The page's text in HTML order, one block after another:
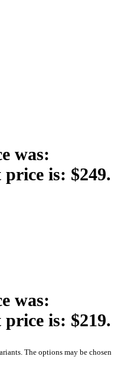
was:
is: $249.
was:
is: $219.
The options may be chosen